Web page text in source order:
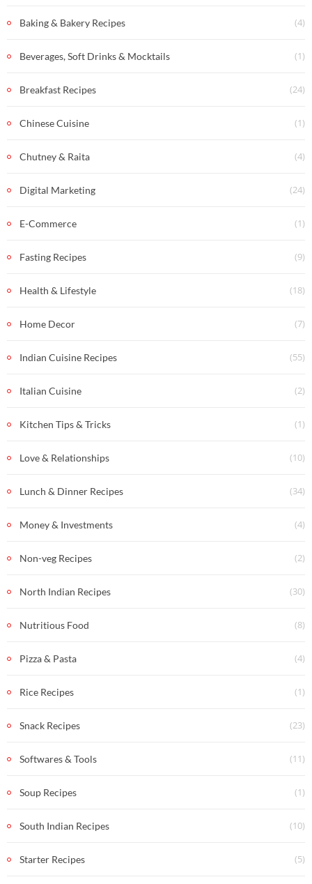
Baking & Bakery Recipes (4)
Beverages, Soft Drinks & Mocktails (1)
Breakfast Recipes (24)
Chinese Cuisine (1)
Chutney & Raita (4)
Digital Marketing (24)
E-Commerce (1)
Fasting Recipes (9)
Health & Lifestyle (18)
Home Decor (7)
Indian Cuisine Recipes (55)
Italian Cuisine (2)
Kitchen Tips & Tricks (1)
Love & Relationships (10)
Lunch & Dinner Recipes (34)
Money & Investments (4)
Non-veg Recipes (2)
North Indian Recipes (30)
Nutritious Food (8)
Pizza & Pasta (4)
Rice Recipes (1)
Snack Recipes (23)
Softwares & Tools (11)
Soup Recipes (1)
South Indian Recipes (10)
Starter Recipes (5)